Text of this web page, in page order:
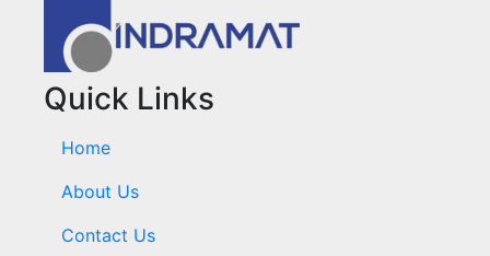
Quick Links
Home
About Us
Contact Us